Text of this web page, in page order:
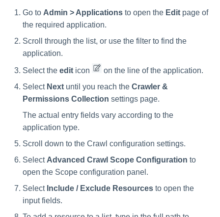
Go to Admin > Applications to open the Edit page of
the required application.
Scroll through the list, or use the filter to find the
application.
Select the edit icon
on the line of the application.
Select Next until you reach the Crawler &
Permissions Collection settings page.
The actual entry fields vary according to the
application type.
Scroll down to the Crawl configuration settings.
Select Advanced Crawl Scope Configuration to
open the Scope configuration panel.
Select Include / Exclude Resources to open the
input fields.